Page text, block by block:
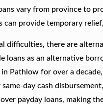
vary from province to
can provide temporary
difficulties, there are
loans as an alternative
Pathlow for over a
day cash
payday loans, making